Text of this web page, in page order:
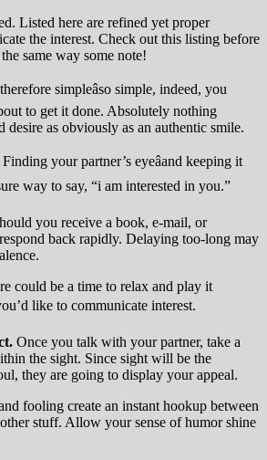
Listed here are refined yet proper
the interest. Check out this listing before
same way some note!
simpleâso simple, indeed, you
to get it done. Absolutely nothing
desire as obviously as an authentic smile.
Finding your partner’s eyeâand keeping it
way to say, “i am interested in you.”
you receive a book, e-mail, or
back rapidly. Delaying too-long may
could be a time to relax and play it
like to communicate interest.
Once you talk with your partner, take a
the sight. Since sight will be the
they are going to display your appeal.
fooling create an instant hookup between
stuff. Allow your sense of humor shine